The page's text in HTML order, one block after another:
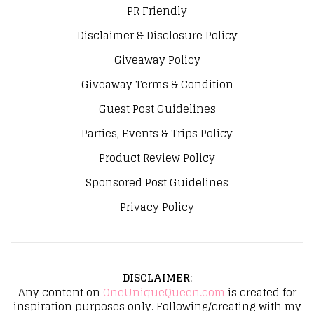
PR Friendly
Disclaimer & Disclosure Policy
Giveaway Policy
Giveaway Terms & Condition
Guest Post Guidelines
Parties, Events & Trips Policy
Product Review Policy
Sponsored Post Guidelines
Privacy Policy
DISCLAIMER:
Any content on OneUniqueQueen.com is created for
inspiration purposes only. Following/creating with my